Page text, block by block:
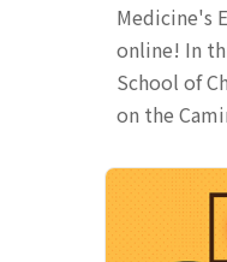
Medicine's
online! In
School of
on the